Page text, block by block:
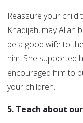
Reassure your
Khadijah, may Allah
be a good wife to
him. She supported
encouraged him to
your children.
5. Teach about